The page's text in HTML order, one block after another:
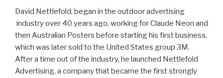
David Nettlefold, began in the outdoor advertising
industry over 40 years ago, working for Claude Neon and
then Australian Posters before starting his first business,
which was later sold to the United States group 3M.
After a time out of the industry, he launched Nettlefold
Advertising, a company that became the first strongly